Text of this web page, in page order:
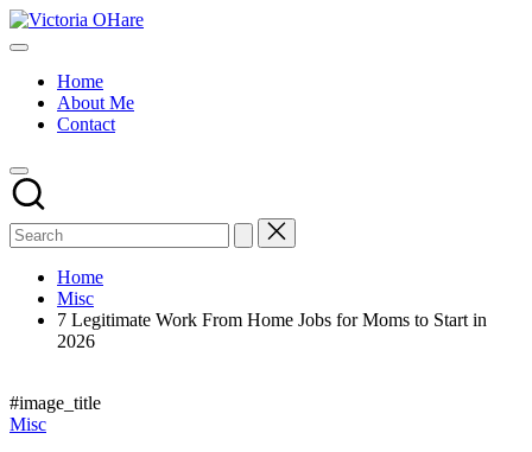
Skip
to
Victoria
My
Home
About Me
Contact
Home
Misc
7 Legitimate Work From Home Jobs for Moms to Start in
2026
#image_title
Posted
Misc